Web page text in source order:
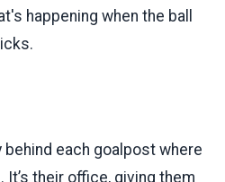
happening when the ball
each goalpost where
their office, giving them